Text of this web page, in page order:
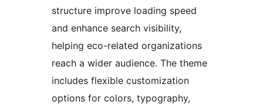
structure improve loading speed
and enhance search visibility,
helping eco-related organizations
reach a wider audience. The theme
includes flexible customization
options for colors, typography,